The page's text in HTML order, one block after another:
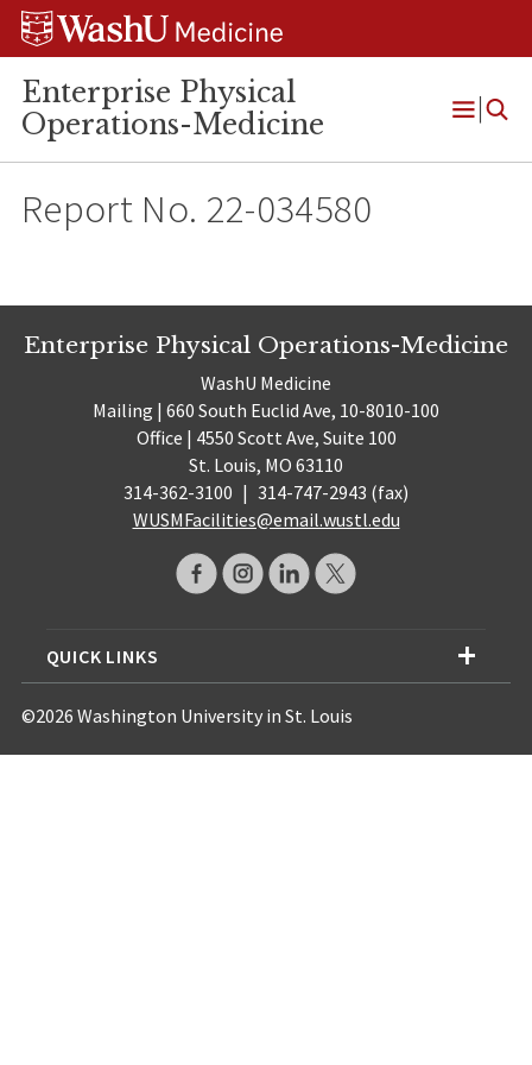
Skip
Skip
Skip
Enterprise Physical
Operations-Medicine
Open
Report No. 22-034580
Enterprise Physical Operations-Medicine
WashU Medicine
Mailing | 660 South Euclid Ave, 10-8010-100
Office | 4550 Scott Ave, Suite 100
St. Louis, MO 63110
314-362-3100 | 314-747-2943 (fax)
WUSMFacilities@email.wustl.edu
QUICK LINKS
©2026 Washington University in St. Louis